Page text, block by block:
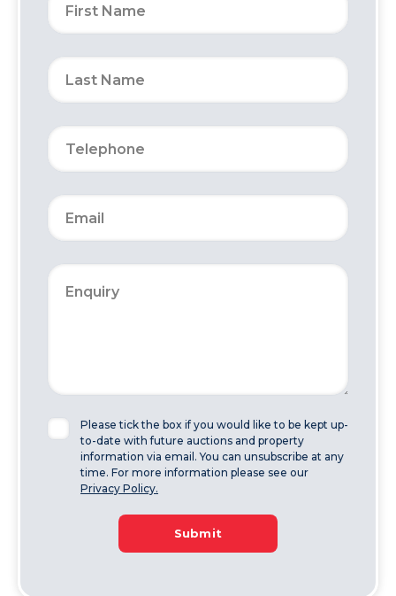
Please tick the box if you would like to be kept up-
to-date with future auctions and property
information via email. You can unsubscribe at any
time. For more information please see our
Privacy Policy.
Submit